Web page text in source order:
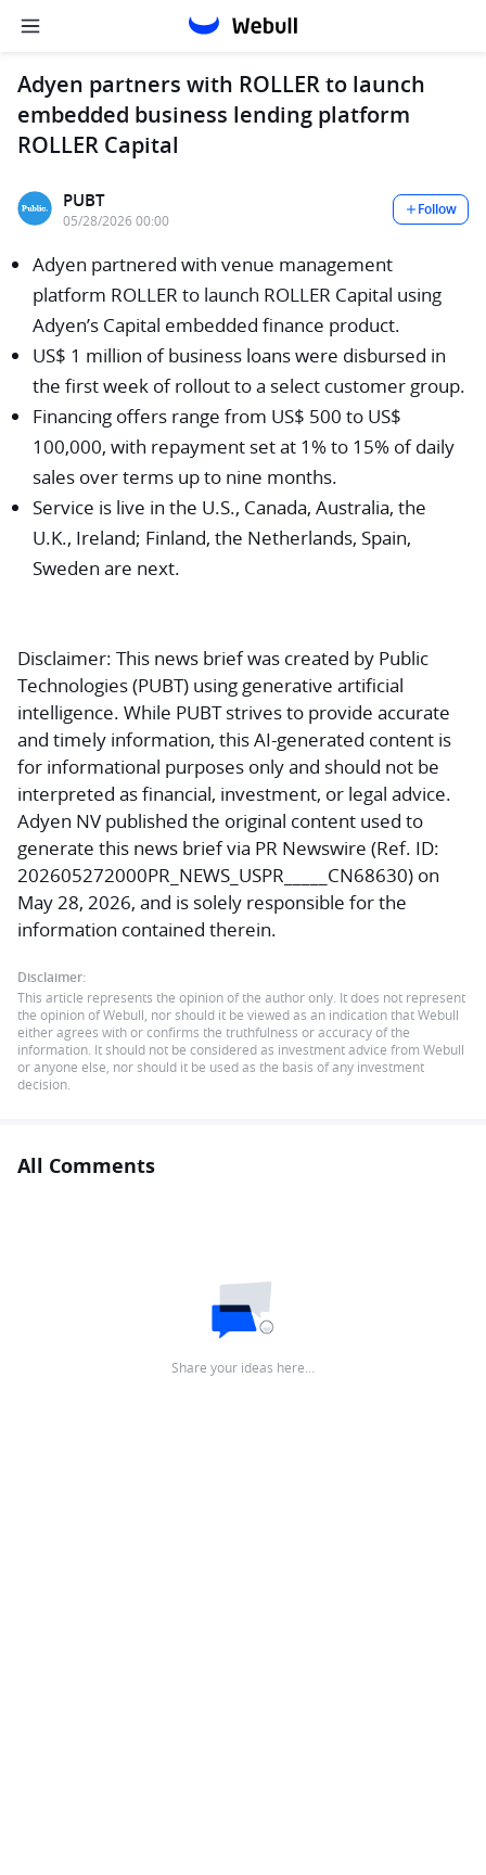
Adyen partners with ROLLER to launch
embedded business lending platform
ROLLER Capital
PUBT
05/28/2026 00:00
Follow
Adyen partnered with venue management
platform ROLLER to launch ROLLER Capital using
Adyen’s Capital embedded finance product.
US$ 1 million of business loans were disbursed in
the first week of rollout to a select customer group.
Financing offers range from US$ 500 to US$
100,000, with repayment set at 1% to 15% of daily
sales over terms up to nine months.
Service is live in the U.S., Canada, Australia, the
U.K., Ireland; Finland, the Netherlands, Spain,
Sweden are next.
Disclaimer: This news brief was created by Public
Technologies (PUBT) using generative artificial
intelligence. While PUBT strives to provide accurate
and timely information, this AI-generated content is
for informational purposes only and should not be
interpreted as financial, investment, or legal advice.
Adyen NV published the original content used to
generate this news brief via PR Newswire (Ref. ID:
202605272000PR_NEWS_USPR_____CN68630) on
May 28, 2026, and is solely responsible for the
information contained therein.
Disclaimer:
This article represents the opinion of the author only. It does not represent
the opinion of Webull, nor should it be viewed as an indication that Webull
either agrees with or confirms the truthfulness or accuracy of the
information. It should not be considered as investment advice from Webull
or anyone else, nor should it be used as the basis of any investment
decision.
All Comments
Share your ideas here…